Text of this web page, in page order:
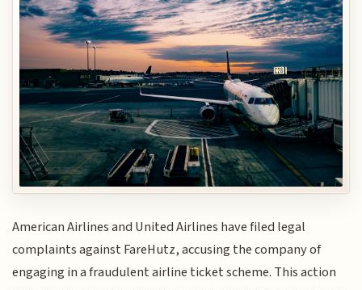
American Airlines and United Airlines have filed legal
complaints against FareHutz, accusing the company of
engaging in a fraudulent airline ticket scheme. This action